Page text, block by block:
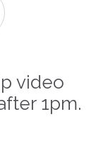
video
1pm.